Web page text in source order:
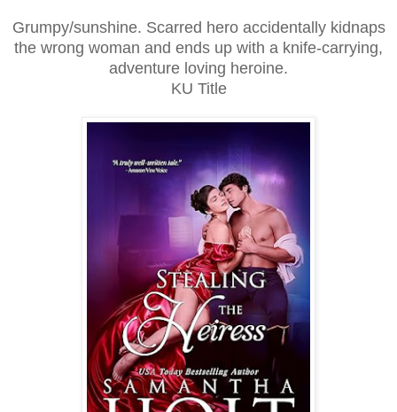
Grumpy/sunshine. Scarred hero accidentally kidnaps
the wrong woman and ends up with a knife-carrying,
adventure loving heroine.
KU Title